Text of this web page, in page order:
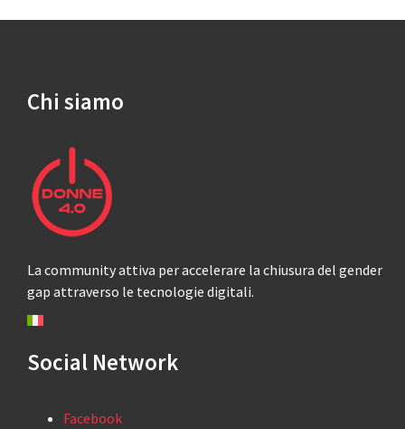
Chi siamo
La community attiva per accelerare la chiusura del gender
gap attraverso le tecnologie digitali.
Social Network
Facebook